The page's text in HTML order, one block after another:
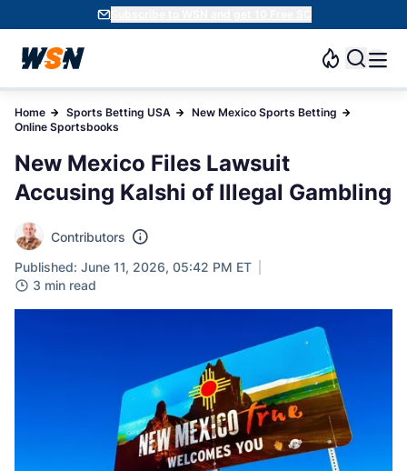
Subscribe to WSN and get 10 Free SC
Home Sports Betting USA
New Mexico Sports Betting
Online Sportsbooks
New Mexico Files Lawsuit
Accusing Kalshi of Illegal Gambling
Contributors
Published: June 11, 2026, 05:42 PM ET
3 min read